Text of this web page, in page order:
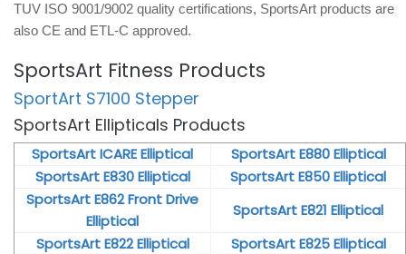
TUV ISO 9001/9002 quality certifications, SportsArt products are
also CE and ETL-C approved.
SportsArt Fitness Products
SportArt S7100 Stepper
SportsArt Ellipticals Products
SportsArt ICARE Elliptical
SportsArt E880 Elliptical
SportsArt E830 Elliptical
SportsArt E850 Elliptical
SportsArt E862 Front Drive
Elliptical
SportsArt E821 Elliptical
SportsArt E822 Elliptical
SportsArt E825 Elliptical